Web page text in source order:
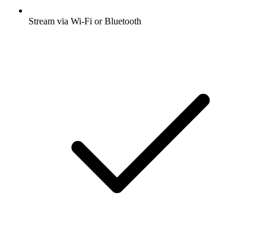
Stream via Wi-Fi or Bluetooth